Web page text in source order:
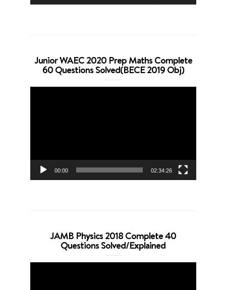
Junior WAEC 2020 Prep Maths Complete
60 Questions Solved(BECE 2019 Obj)
00:00 02:34:26
JAMB Physics 2018 Complete 40
Questions Solved/Explained